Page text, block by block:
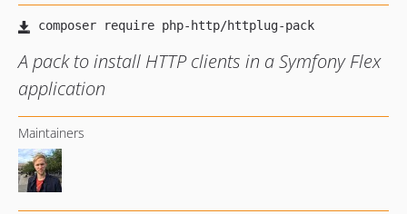
A pack to install HTTP clients in a Symfony Flex
application
Maintainers